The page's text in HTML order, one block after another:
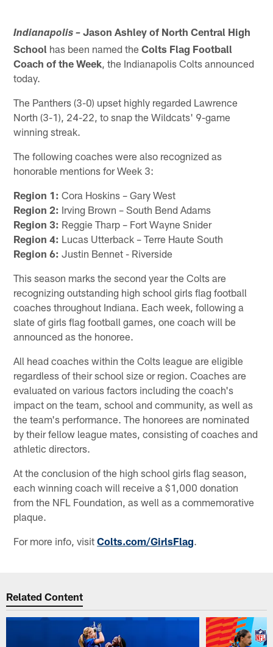
Indianapolis – Jason Ashley of North Central High
School has been named theColts Flag Football
Coach of the Week , the Indianapolis Colts announced
today.
The Panthers (3-0) upset highly regarded Lawrence
North (3-1), 24-22, to snap the Wildcats' 9-game
winning streak.
The following coaches were also recognized as
honorable mentions for Week 3:
Region 1: Cora Hoskins – Gary West
Region 2: Irving Brown – South Bend Adams
Region 3: Reggie Tharp – Fort Wayne Snider
Region 4: Lucas Utterback – Terre Haute South
Region 6: Justin Bennet - Riverside
This season marks the second year the Colts are
recognizing outstanding high school girls flag football
coaches throughout Indiana. Each week, following a
slate of girls flag football games, one coach will be
announced as the honoree.
All head coaches within the Colts league are eligible
regardless of their school size or region. Coaches are
evaluated on various factors including the coach's
impact on the team, school and community, as well as
the team's performance. The honorees are nominated
by their fellow league mates, consisting of coaches and
athletic directors.
At the conclusion of the high school girls flag season,
each winning coach will receive a $1,000 donation
from the NFL Foundation, as well as a commemorative
plaque.
For more info, visitColts.com/GirlsFlag.
Related Content